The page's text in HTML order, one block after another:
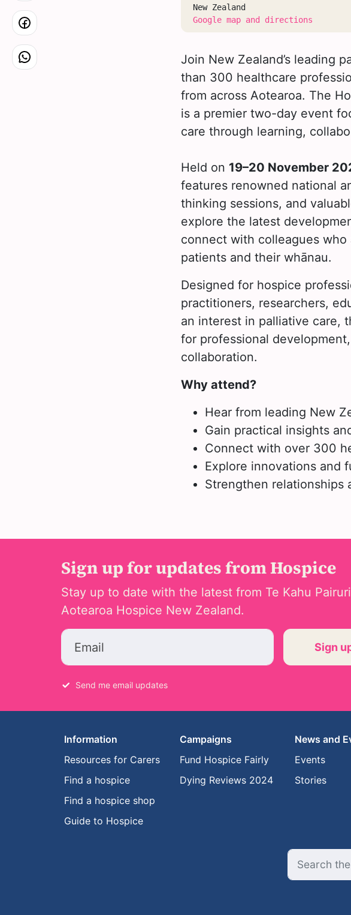
New Zealand
Google map and directions
Join New Zealand’s leading
than 300 healthcare
from across Aotearoa. The
is a premier two-day event
care through learning,
Held on 19–20 November
features renowned national
thinking sessions, and
explore the latest
connect with colleagues
patients and their whānau.
Designed for hospice
practitioners, researchers,
an interest in palliative care,
for professional
collaboration.
Why attend?
Hear from leading New
Gain practical insights
Connect with over 300
Explore innovations and
Strengthen relationships
Sign up for updates from Hospice
Stay up to date with the latest from Te Kahu
Aotearoa Hospice New Zealand.
Email
Send me email updates
Information
Resources for Carers
Find a hospice
Find a hospice shop
Guide to Hospice
Campaigns
Fund Hospice Fairly
Dying Reviews 2024
News and
Events
Stories